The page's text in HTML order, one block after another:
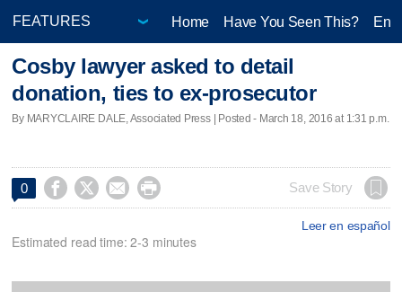
Home Have You Seen This?
Cosby lawyer asked to detail
donation, ties to ex-prosecutor
By MARYCLAIRE DALE, Associated Press | Posted - March 18, 2016 at 1:31 p.m.
0     Save Story
Leer en español
Estimated read time: 2-3 minutes